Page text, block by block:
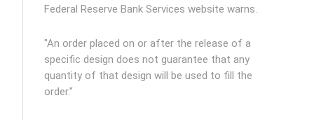
Federal Reserve Bank Services website warns.
"An order placed on or after the release of a
specific design does not guarantee that any
quantity of that design will be used to fill the
order."